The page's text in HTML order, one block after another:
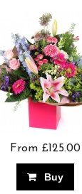
From £125.00
Buy